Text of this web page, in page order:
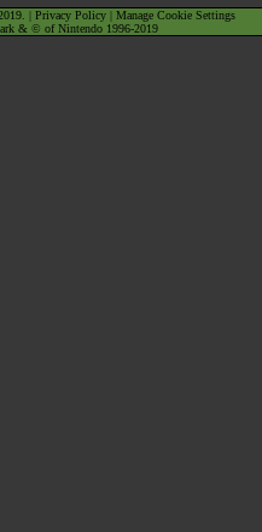
| Privacy Policy| Manage Cookie Settings
& © of Nintendo 1996-2019